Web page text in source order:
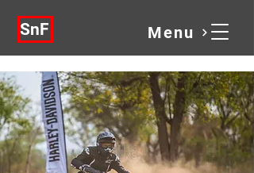
SnF Menu